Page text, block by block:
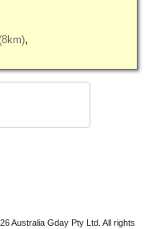
Australia Gday Pty Ltd . All rights